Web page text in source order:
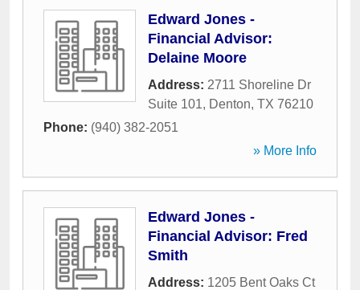
Edward Jones -
Financial Advisor:
Delaine Moore
Address: 2711 Shoreline Dr
Suite 101, Denton, TX 76210
Phone: (940) 382-2051
» More Info
Edward Jones -
Financial Advisor: Fred
Smith
Address: 1205 Bent Oaks Ct